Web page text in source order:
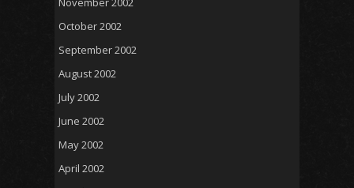
October 2002
September 2002
August 2002
July 2002
June 2002
May 2002
April 2002